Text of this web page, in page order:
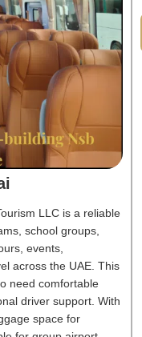
LLC is a reliable
school groups,
events,
across the UAE. This
need comfortable
driver support. With
space for